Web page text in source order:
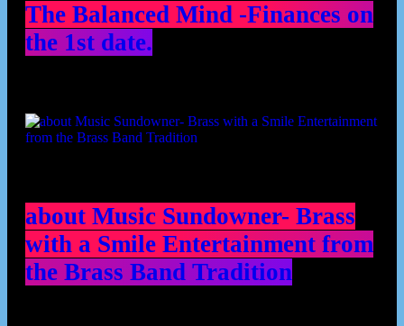
The Balanced Mind -Finances on
the 1st date.
about Music Sundowner- Brass
with a Smile Entertainment from
the Brass Band Tradition